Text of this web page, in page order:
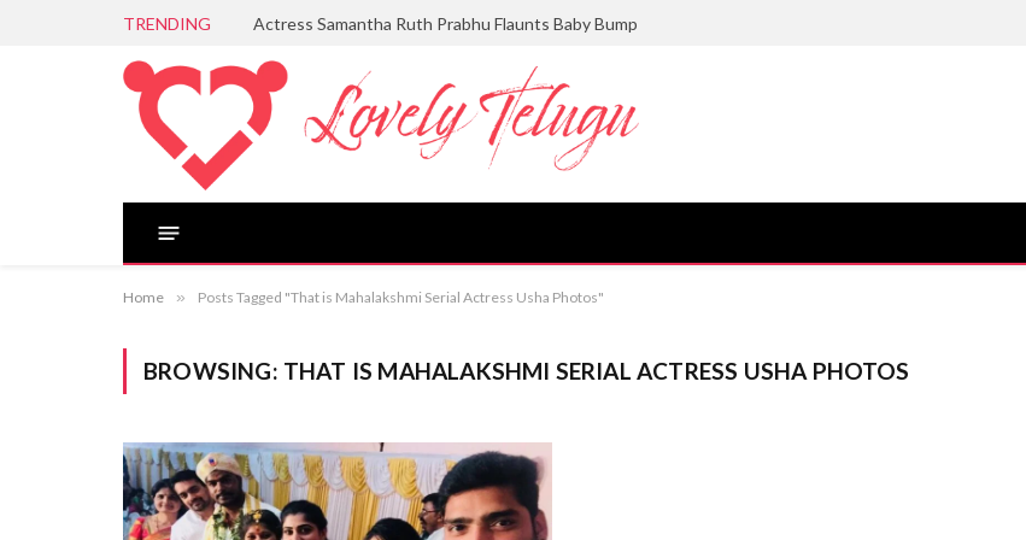
TRENDING Actress Samantha Ruth Prabhu Flaunts Baby Bump
Home » Posts Tagged "That is Mahalakshmi Serial Actress Usha Photos"
BROWSING: THAT IS MAHALAKSHMI SERIAL ACTRESS USHA PHOTOS